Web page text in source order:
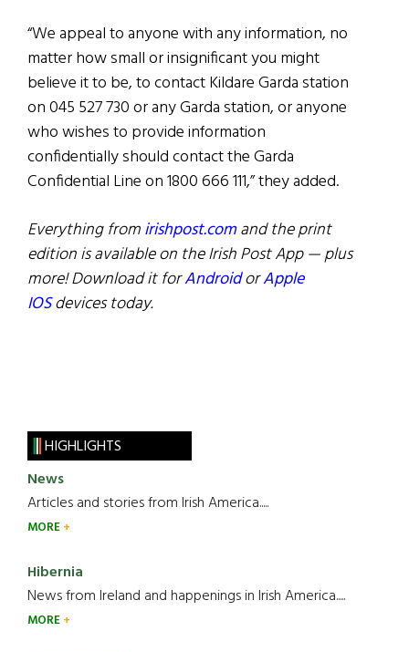
“We appeal to anyone with any information, no
matter how small or insignificant you might
believe it to be, to contact Kildare Garda station
on 045 527 730 or any Garda station, or anyone
who wishes to provide information
confidentially should contact the Garda
Confidential Line on 1800 666 111,” they added.
Everything fromirishpost.comand the print
edition is available on the Irish Post App — plus
more! Download it forAndroidorApple
IOSdevices today.
HIGHLIGHTS
News
Articles and stories from Irish America.....
MORE
Hibernia
News from Ireland and happenings in Irish America.....
MORE